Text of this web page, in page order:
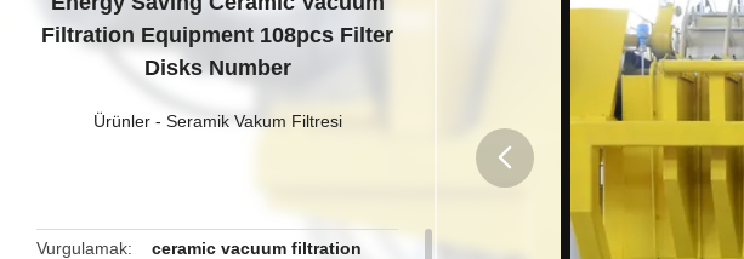
Filtration Equipment 108pcs Filter
Disks Number
Ürünler- Seramik Vakum Filtresi
Vurgulamak
ceramic vacuum filtration